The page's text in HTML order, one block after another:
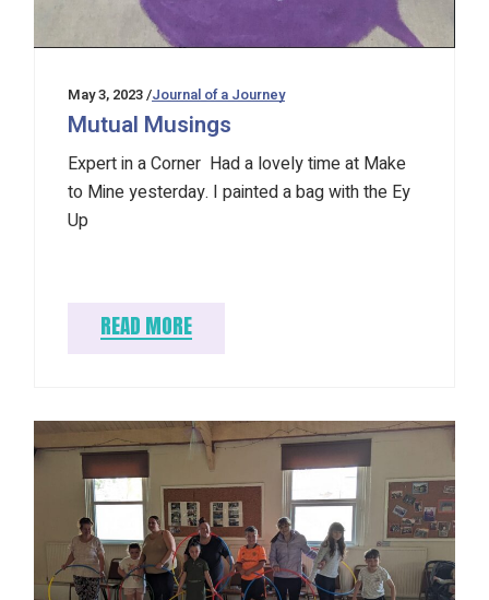
May 3, 2023 Journal of a Journey
Mutual Musings
Expert in a Corner Had a lovely time at Make
to Mine yesterday. I painted a bag with the Ey
Up
READ MORE